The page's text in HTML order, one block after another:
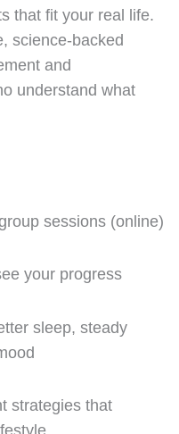
that fit your real life.
science-backed
and
understand what
sessions (online)
your progress
sleep, steady
strategies that